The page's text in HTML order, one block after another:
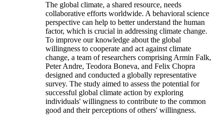
The global climate, a shared resource, needs
collaborative efforts worldwide. A behavioral science
perspective can help to better understand the human
factor, which is crucial in addressing climate change.
To improve our knowledge about the global
willingness to cooperate and act against climate
change, a team of researchers comprising Armin Falk,
Peter Andre, Teodora Boneva, and Felix Chopra
designed and conducted a globally representative
survey. The study aimed to assess the potential for
successful global climate action by exploring
individuals' willingness to contribute to the common
good and their perceptions of others' willingness.